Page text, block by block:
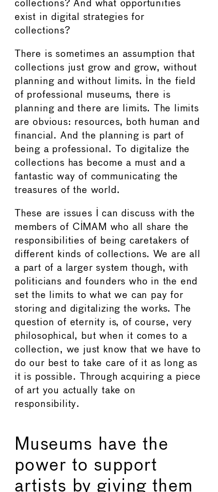
collections? And what opportunities
exist in digital strategies for
collections?
There is sometimes an assumption that
collections just grow and grow, without
planning and without limits. In the field
of professional museums, there is
planning and there are limits. The limits
are obvious: resources, both human and
financial. And the planning is part of
being a professional. To digitalize the
collections has become a must and a
fantastic way of communicating the
treasures of the world.
These are issues I can discuss with the
members of CIMAM who all share the
responsibilities of being caretakers of
different kinds of collections. We are all
a part of a larger system though, with
politicians and founders who in the end
set the limits to what we can pay for
storing and digitalizing the works. The
question of eternity is, of course, very
philosophical, but when it comes to a
collection, we just know that we have to
do our best to take care of it as long as
it is possible. Through acquiring a piece
of art you actually take on
responsibility.
Museums have the
power to support
artists by giving them